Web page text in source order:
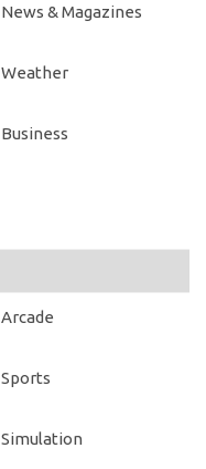
News & Magazines
Weather
Business
Arcade
Sports
Simulation